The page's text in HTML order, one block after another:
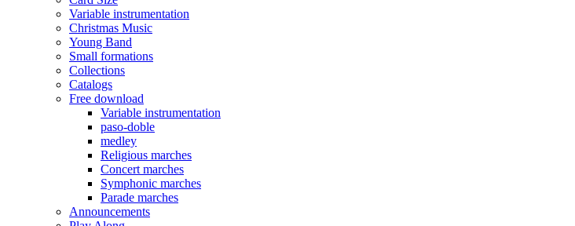
Variable instrumentation
Christmas Music
Young Band
Small formations
Collections
Catalogs
Free download
Variable instrumentation
paso-doble
medley
Religious marches
Concert marches
Symphonic marches
Parade marches
Announcements